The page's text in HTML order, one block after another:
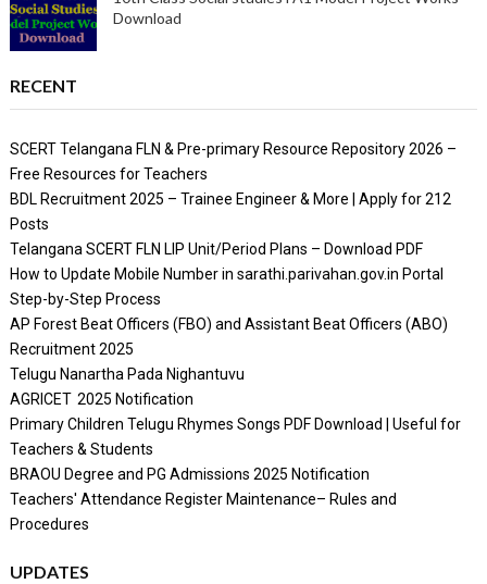
Download
RECENT
SCERT Telangana FLN & Pre-primary Resource Repository 2026 –
Free Resources for Teachers
BDL Recruitment 2025 – Trainee Engineer & More | Apply for 212
Posts
Telangana SCERT FLN LIP Unit/Period Plans – Download PDF
How to Update Mobile Number in sarathi.parivahan.gov.in Portal
Step-by-Step Process
AP Forest Beat Officers (FBO) and Assistant Beat Officers (ABO)
Recruitment 2025
Telugu Nanartha Pada Nighantuvu
AGRICET 2025 Notification
Primary Children Telugu Rhymes Songs PDF Download | Useful for
Teachers & Students
BRAOU Degree and PG Admissions 2025 Notification
Teachers' Attendance Register Maintenance– Rules and
Procedures
UPDATES